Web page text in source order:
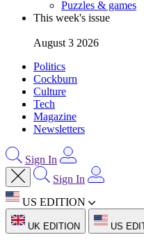
Puzzles & games
This week's issue
August 3 2026
Politics
Cockburn
Culture
Tech
Magazine
Newsletters
Sign In
Sign In
US EDITION
UK EDITION US